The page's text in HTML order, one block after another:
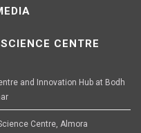
SCIENCE CENTRE
and Innovation Hub at Bodh
Centre, Almora